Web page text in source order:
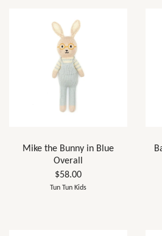
Mike the Bunny in Blue
Overall
$58.00
Tun Tun Kids